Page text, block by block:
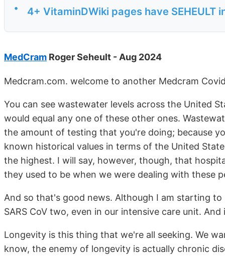
• 4+ VitaminDWiki pages have SEHEULT
MedCram Roger Seheult - Aug 2024
Medcram.com. welcome to another Medcram
You can see wastewater levels across the United
would equal any one of these other ones.
the amount of testing that you're doing; because
known historical values in terms of the United
the highest. I will say, however, though, that
they used to be when we were dealing with these
And so that's good news. Although I am starting
SARS CoV two, even in our intensive care unit.
Longevity is this thing that we're all seeking. We
know, the enemy of longevity is actually chronic